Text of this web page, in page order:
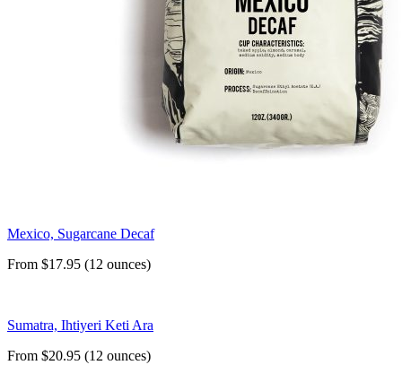
Mexico, Sugarcane Decaf
From $17.95 (12 ounces)
Sumatra, Ihtiyeri Keti Ara
From $20.95 (12 ounces)